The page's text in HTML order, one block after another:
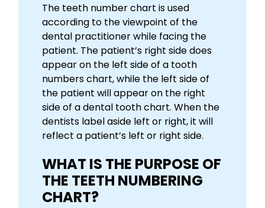
The teeth number chart is used
according to the viewpoint of the
dental practitioner while facing the
patient. The patient’s right side does
appear on the left side of a tooth
numbers chart, while the left side of
the patient will appear on the right
side of a dental tooth chart. When the
dentists label aside left or right, it will
reflect a patient’s left or right side.
WHAT IS THE PURPOSE OF
THE TEETH NUMBERING
CHART?